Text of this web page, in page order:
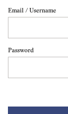
Email / Username
Password